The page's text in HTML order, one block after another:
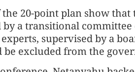
20-point plan show
by a transitional
supervised by a
be excluded from the